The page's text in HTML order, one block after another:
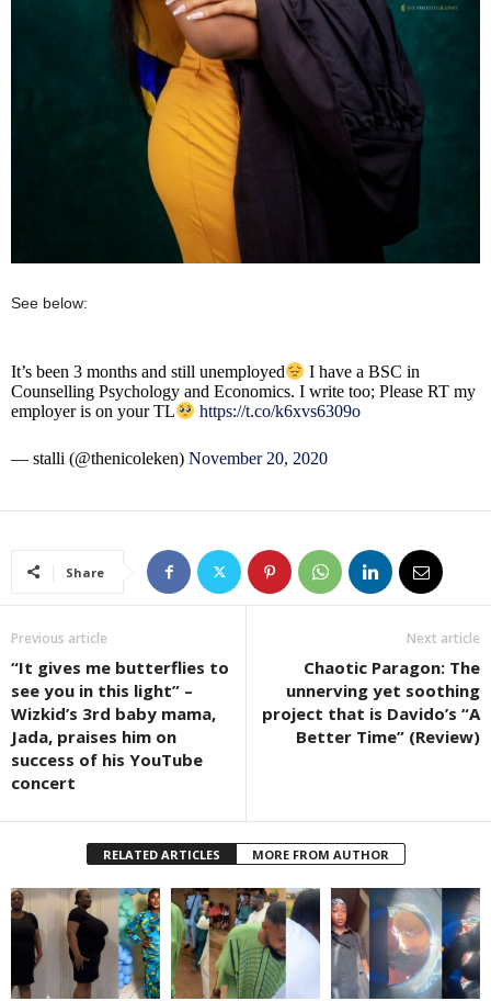
See below:
It’s been 3 months and still unemployed
I have a BSC in
Counselling Psychology and Economics. I write too; Please RT my
employer is on your TL
https://t.co/k6xvs6309o
— stalli (@thenicoleken) November 20, 2020
Share
Previous article
“It gives me butterflies to
see you in this light” –
Wizkid’s 3rd baby mama,
Jada, praises him on
success of his YouTube
concert
Next article
Chaotic Paragon: The
unnerving yet soothing
project that is Davido’s “A
Better Time” (Review)
RELATED ARTICLES MORE FROM AUTHOR